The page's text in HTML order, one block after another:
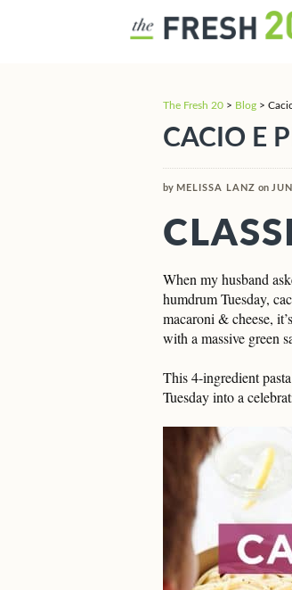
The Fresh 20 > Blog >
CACIO E
by MELISSA LANZ on
When my husband
humdrum Tuesday,
macaroni & cheese,
with a massive green
This 4-ingredient
Tuesday into a